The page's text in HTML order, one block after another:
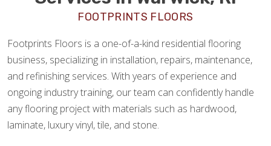
FOOTPRINTS FLOORS
Footprints Floors is a one-of-a-kind residential flooring
business, specializing in installation, repairs, maintenance,
and refinishing services. With years of experience and
ongoing industry training, our team can confidently handle
any flooring project with materials such as hardwood,
laminate, luxury vinyl, tile, and stone.